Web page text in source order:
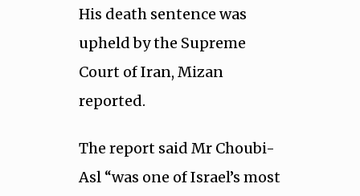
His death sentence was
upheld by the Supreme
Court of Iran, Mizan
reported.
The report said Mr Choubi-
Asl “was one of Israel’s most